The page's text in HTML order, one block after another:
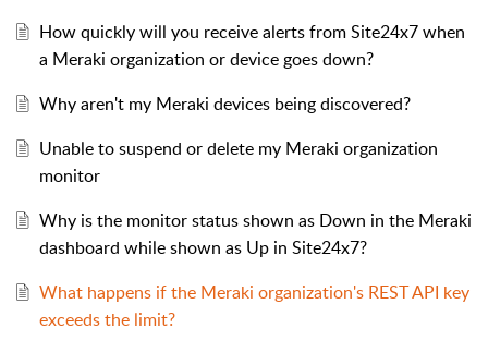
How quickly will you receive alerts from Site24x7 when
a Meraki organization or device goes down?
Why aren't my Meraki devices being discovered?
Unable to suspend or delete my Meraki organization
monitor
Why is the monitor status shown as Down in the Meraki
dashboard while shown as Up in Site24x7?
What happens if the Meraki organization's REST API key
exceeds the limit?